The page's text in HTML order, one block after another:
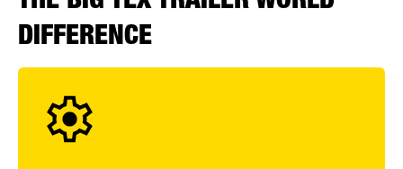
DIFFERENCE